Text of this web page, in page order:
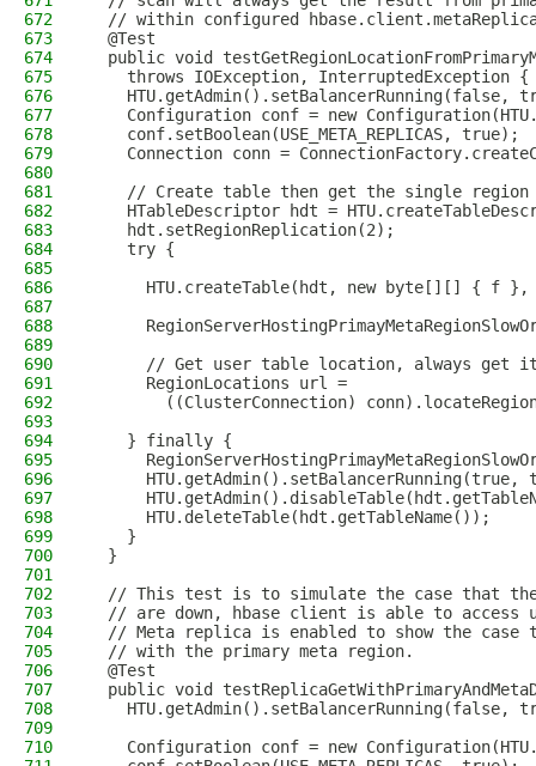
672
// within configured
673
  @Test
674
public void
675
    throws IOException, InterruptedException {
676
HTU.getAdmin().setBalancerRunning(false,
677
Configuration conf = new
678
    conf.setBoolean(USE_META_REPLICAS, true);
679
Connection conn =
680
681
// Create table then get the single region
682
HTableDescriptor hdt =
683
    hdt.setRegionReplication(2);
684
    try {
685
686
HTU.createTable(hdt, new byte[][] { f },
687
688
689
690
// Get user table location, always get
691
      RegionLocations url =
692
((ClusterConnection)
693
694
    } finally {
695
696
HTU.getAdmin().setBalancerRunning(true,
697
698
      HTU.deleteTable(hdt.getTableName());
699
    }
700
  }
701
702
// This test is to simulate the case that
703
// are down, hbase client is able to access
704
// Meta replica is enabled to show the case
705
  // with the primary meta region.
706
  @Test
707
public void
708
HTU.getAdmin().setBalancerRunning(false,
709
710
Configuration conf = new